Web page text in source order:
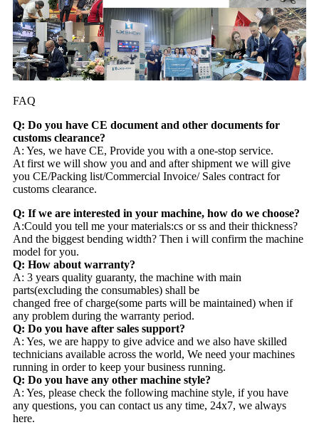
FAQ
Q: Do you have CE document and other documents for
customs clearance?
A: Yes, we have CE, Provide you with a one-stop service.
At first we will show you and and after shipment we will give
you CE/Packing list/Commercial Invoice/ Sales contract for
customs clearance.
Q: If we are interested in your machine, how do we choose?
A:Could you tell me your materials:cs or ss and their thickness?
And the biggest bending width? Then i will confirm the machine
model for you.
Q: How about warranty?
A: 3 years quality guaranty, the machine with main
parts(excluding the consumables) shall be
changed free of charge(some parts will be maintained) when if
any problem during the warranty period.
Q: Do you have after sales support?
A: Yes, we are happy to give advice and we also have skilled
technicians available across the world, We need your machines
running in order to keep your business running.
Q: Do you have any other machine style?
A: Yes, please check the following machine style, if you have
any questions, you can contact us any time, 24x7, we always
here.